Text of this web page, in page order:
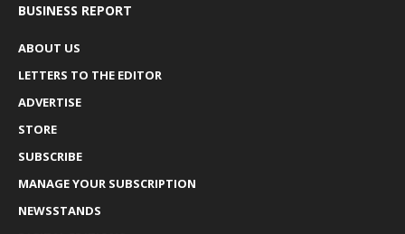
BUSINESS REPORT
ABOUT US
LETTERS TO THE EDITOR
ADVERTISE
STORE
SUBSCRIBE
MANAGE YOUR SUBSCRIPTION
NEWSSTANDS